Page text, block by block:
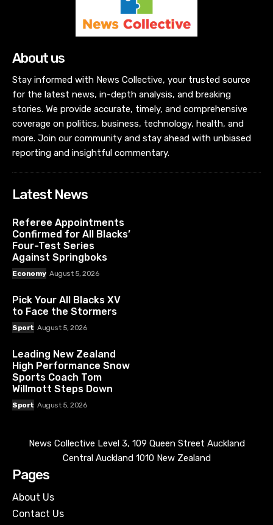
About us
Stay informed with News Collective, your trusted source
for the latest news, in-depth analysis, and breaking
stories. We provide accurate, timely, and comprehensive
coverage on politics, business, technology, health, and
more. Join our community and stay ahead with unbiased
reporting and insightful commentary.
Latest News
Referee Appointments
Confirmed for All Blacks’
Four-Test Series
Against Springboks
Economy August 5, 2026
Pick Your All Blacks XV
to Face the Stormers
Sport August 5, 2026
Leading New Zealand
High Performance Snow
Sports Coach Tom
Willmott Steps Down
Sport August 5, 2026
News Collective Level 3, 109 Queen Street Auckland
Central Auckland 1010 New Zealand
Pages
About Us
Contact Us